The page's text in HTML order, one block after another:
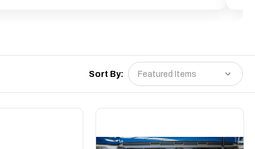
Sort By: